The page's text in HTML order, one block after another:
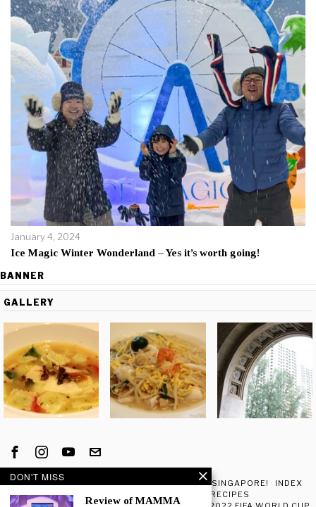
January 4, 2024
Ice Magic Winter Wonderland – Yes it’s worth going!
BANNER
GALLERY
ATTRIBUTION EXPLORE SINGAPORE!
INDEX
MY ACCOUNT
RECIPES
DON'T MISS
Review of MAMMA